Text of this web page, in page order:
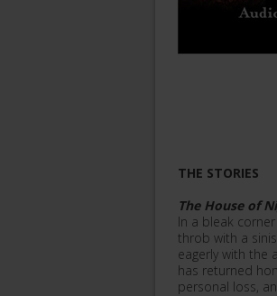
THE STORIES
The House of
In a bleak
throb with a
eagerly with the
has returned
personal loss,